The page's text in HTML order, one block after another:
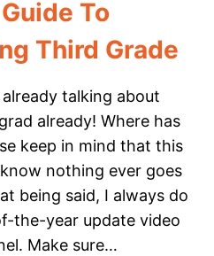
To
Third Grade
talking about
already! Where has
keep in mind that this
nothing ever goes
being said, I always do
the-year update video
Make sure…